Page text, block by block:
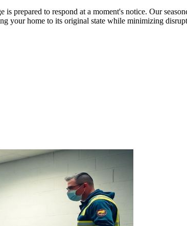
to respond at a moment's notice. Our
your home to its original state while minimizing